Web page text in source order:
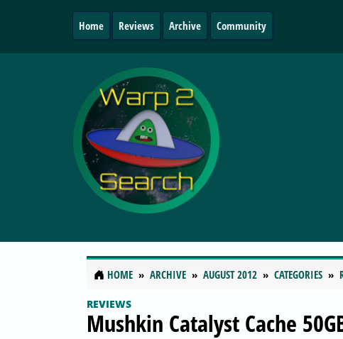
Home Reviews Archive Community
HOME ARCHIVE AUGUST 2012 CATEGORIES
REVIEWS
Mushkin Catalyst Cache